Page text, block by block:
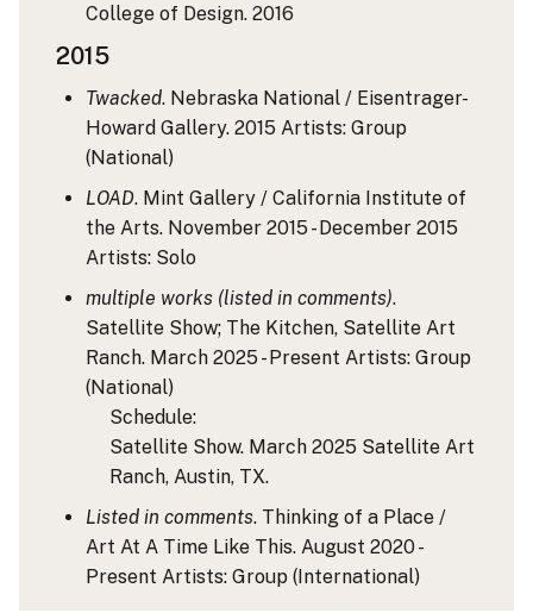
College of Design. 2016
2015
Twacked. Nebraska National / Eisentrager-
Howard Gallery. 2015 Artists: Group
(National)
LOAD. Mint Gallery / California Institute of
the Arts. November 2015 - December 2015
Artists: Solo
multiple works (listed in comments).
Satellite Show; The Kitchen, Satellite Art
Ranch. March 2025 - Present Artists: Group
(National)
Schedule:
Satellite Show. March 2025 Satellite Art
Ranch, Austin, TX.
Listed in comments. Thinking of a Place /
Art At A Time Like This. August 2020 -
Present Artists: Group (International)